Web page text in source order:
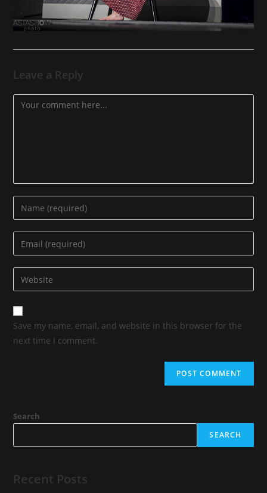
Leave a Reply
Save my name, email, and website in this browser for the
next time I comment.
Search
SEARCH
Recent Posts